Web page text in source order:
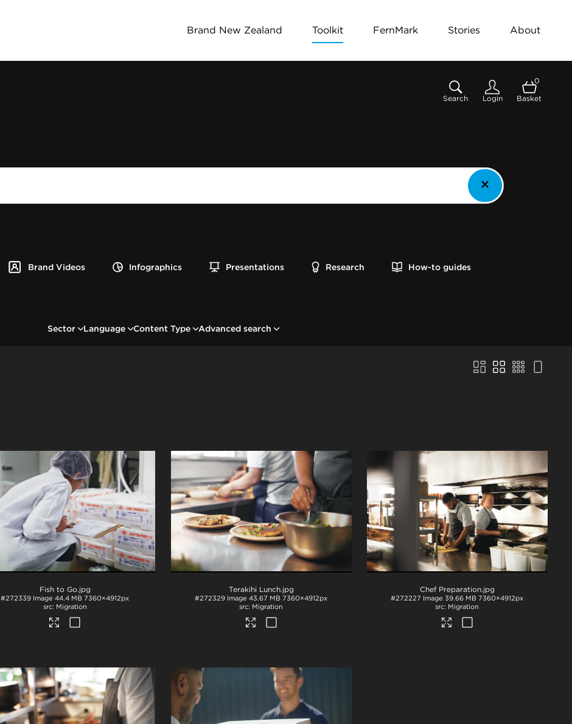
Brand New Zealand Toolkit FernMark Stories About
Search Login
0
Basket
Brand Videos Infographics Presentations Research How-to guides
Sector Language Content Type Advanced search
Fish to Go.jpg
#272339 Image 44.4 MB 7360×4912px
Migration
Terakihi Lunch.jpg
#272329 Image 43.67 MB 7360×4912px
Migration
Chef Preparation.jpg
#272227 Image 39.66 MB 7360×4912px
Migration